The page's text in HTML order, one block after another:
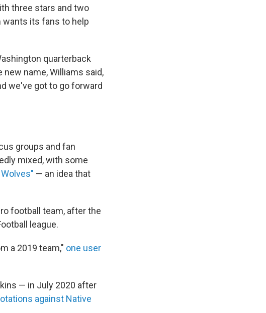
three stars and two
wants its fans to help
quarterback
name, Williams said,
we've got to go forward
groups and fan
mixed, with some
— an idea that
football team, after the
league.
a 2019 team," one user
— in July 2020 after
against Native